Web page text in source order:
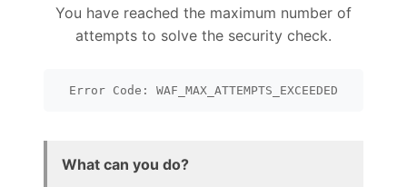
You have reached the maximum number of
attempts to solve the security check.
Error Code: WAF_MAX_ATTEMPTS_EXCEEDED
What can you do?